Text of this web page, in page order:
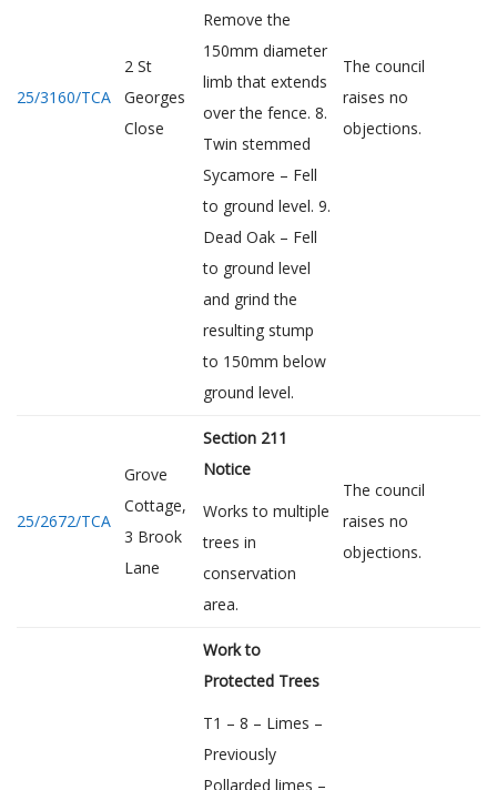
25/3160/TCA
2 St
Georges
Close
Remove the
150mm diameter
limb that extends
over the fence. 8.
Twin stemmed
Sycamore – Fell
to ground level. 9.
Dead Oak – Fell
to ground level
and grind the
resulting stump
to 150mm below
ground level.
The council
raises no
objections.
25/2672/TCA
Grove
Cottage,
3 Brook
Lane
Section 211
Notice
Works to multiple
trees in
conservation
area.
The council
raises no
objections.
Work to
Protected Trees
T1 – 8 – Limes –
Previously
Pollarded limes –